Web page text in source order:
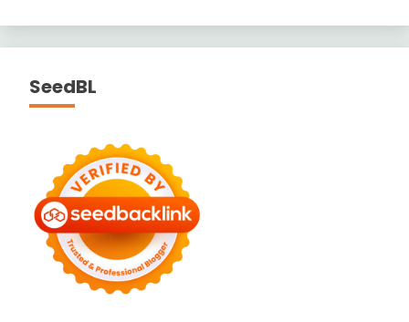
SeedBL